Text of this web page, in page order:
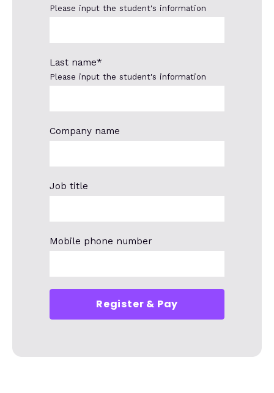
Please input the student's information
Last name*
Please input the student's information
Company name
Job title
Mobile phone number